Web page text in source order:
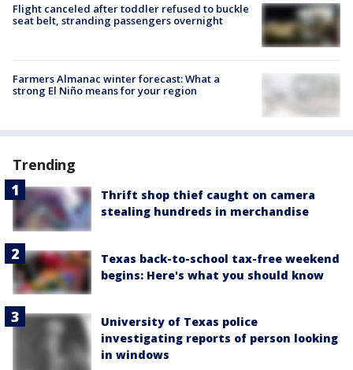
Flight canceled after toddler refused to buckle
seat belt, stranding passengers overnight
Farmers Almanac winter forecast: What a
strong El Niño means for your region
Trending
Thrift shop thief caught on camera
stealing hundreds in merchandise
Texas back-to-school tax-free weekend
begins: Here's what you should know
University of Texas police
investigating reports of person looking
in windows